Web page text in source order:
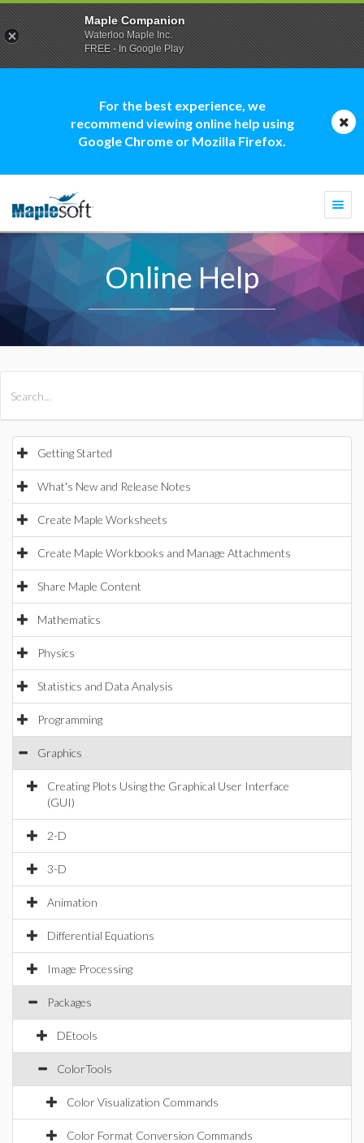
For the best experience, we
recommend viewing online help using
Google Chrome or Mozilla Firefox.
Online Help
Getting Started
What's New and Release Notes
Create Maple Worksheets
Create Maple Workbooks and Manage Attachments
Share Maple Content
Mathematics
Physics
Statistics and Data Analysis
Programming
Graphics
Creating Plots Using the Graphical User Interface
(GUI)
2-D
3-D
Animation
Differential Equations
Image Processing
Packages
DEtools
ColorTools
Color Visualization Commands
Color Format Conversion Commands
Maple Companion
Waterloo Maple Inc.
FREE - In Google Play